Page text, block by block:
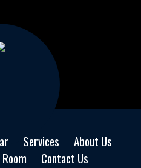
Services
About Us
Contact Us